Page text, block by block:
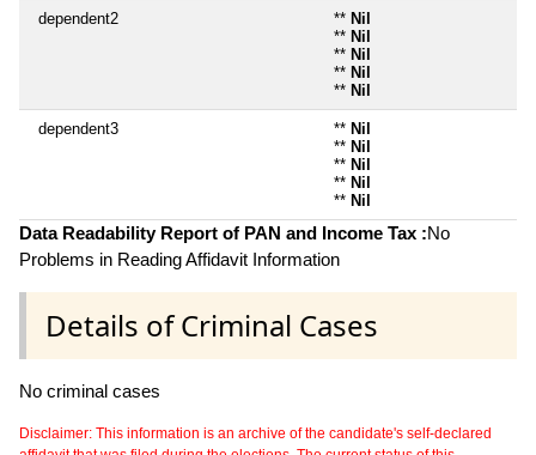
dependent2 ** Nil
** Nil
** Nil
** Nil
** Nil
dependent3 ** Nil
** Nil
** Nil
** Nil
** Nil
Data Readability Report of PAN and Income Tax :No
Problems in Reading Affidavit Information
Details of Criminal Cases
No criminal cases
Disclaimer: This information is an archive of the candidate's self-declared